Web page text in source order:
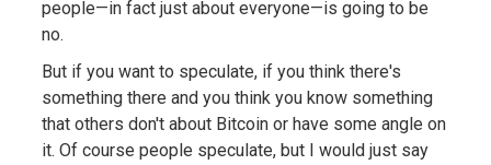
people—in fact just about everyone—is going to be
no.
But if you want to speculate, if you think there's
something there and you think you know something
that others don't about Bitcoin or have some angle on
it. Of course people speculate, but I would just say